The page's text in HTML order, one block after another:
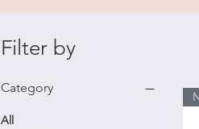
Filter by
Category
All